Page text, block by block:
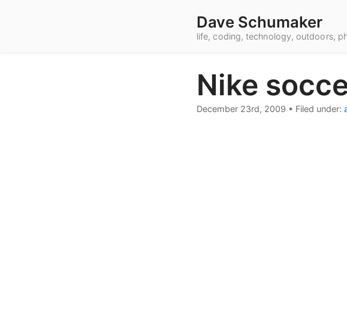
Dave Schumaker
life, coding, technology, outdoors,
Nike
December 23rd, 2009 • Filed under: